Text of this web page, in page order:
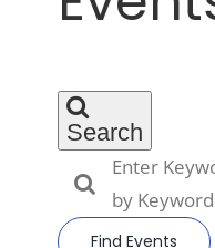
Search
Enter
by
Find Events